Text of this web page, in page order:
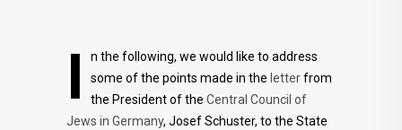
I
n the following, we would like to address
some of the points made in the letterfrom
the President of the Central Council of
Jews in Germany, Josef Schuster, to the State